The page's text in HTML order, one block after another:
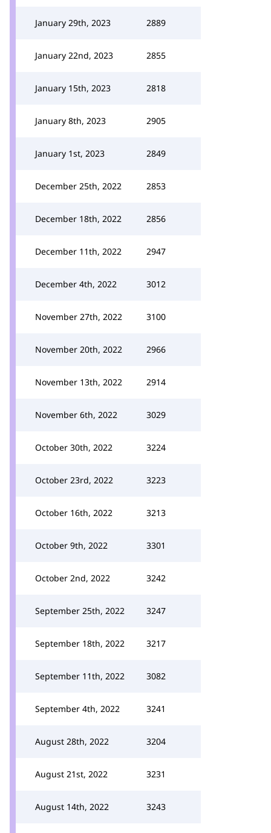
January 29th, 2023 2889
January 22nd, 2023 2855
January 15th, 2023 2818
January 8th, 2023 2905
January 1st, 2023 2849
December 25th, 2022 2853
December 18th, 2022 2856
December 11th, 2022 2947
December 4th, 2022 3012
November 27th, 2022 3100
November 20th, 2022 2966
November 13th, 2022 2914
November 6th, 2022 3029
October 30th, 2022 3224
October 23rd, 2022 3223
October 16th, 2022 3213
October 9th, 2022 3301
October 2nd, 2022 3242
September 25th, 2022 3247
September 18th, 2022 3217
September 11th, 2022 3082
September 4th, 2022 3241
August 28th, 2022 3204
August 21st, 2022 3231
August 14th, 2022 3243